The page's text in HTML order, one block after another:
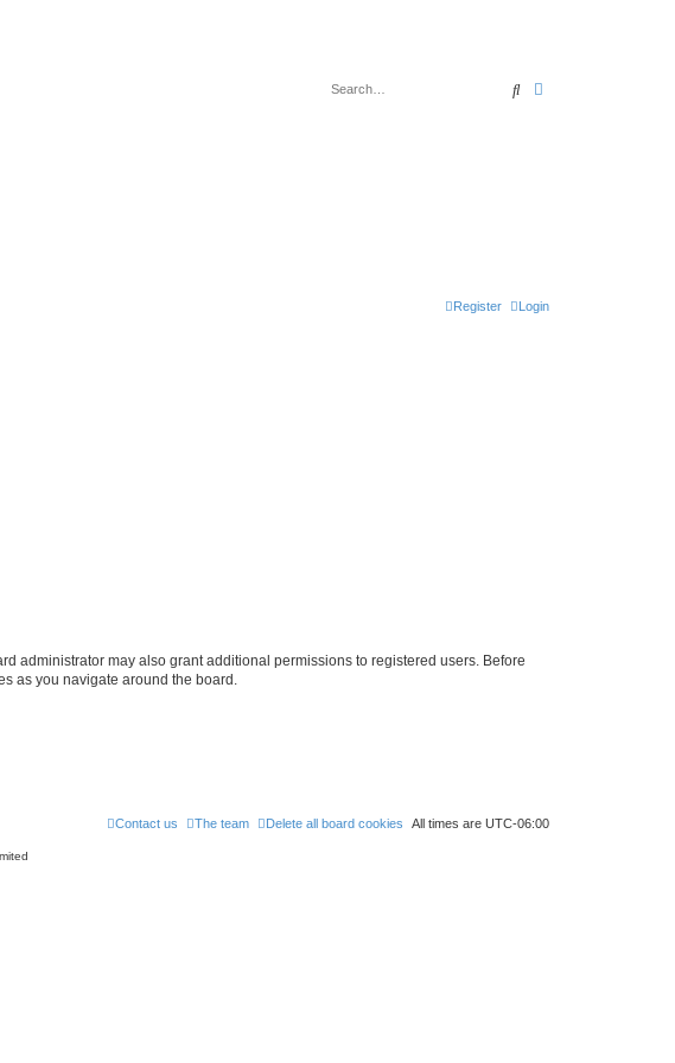
Search
Login
Register
administrator may also grant additional permissions to registered users. Before
as you navigate around the board.
All times are UTC-06:00
Delete all board cookies
The team
Contact us